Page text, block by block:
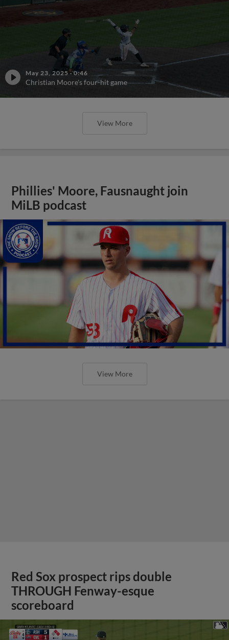
May 23, 2025 ·0:46
Christian Moore's four-hit game
View More
Phillies' Moore, Fausnaught join
MiLB podcast
View More
Red Sox prospect rips double
THROUGH Fenway-esque
scoreboard